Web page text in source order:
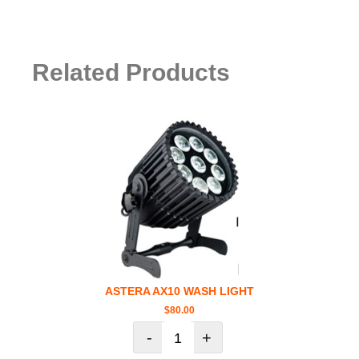
Related Products
ASTERA AX10 WASH LIGHT
$80.00
- +